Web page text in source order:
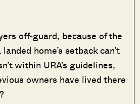
off-guard, because of the
home’s setback can’t
within URA’s guidelines,
owners have lived there